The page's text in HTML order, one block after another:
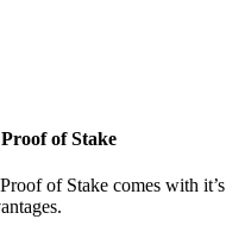
of Stake
of Stake comes with it’s